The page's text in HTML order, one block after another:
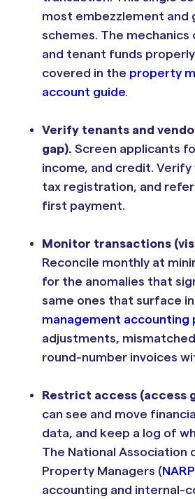
most embezzlement and
schemes. The
and tenant funds
covered in the property
account guide.
Verify tenants and
gap). Screen applicants
income, and credit. Verify
tax registration, and
first payment.
Monitor transactions
Reconcile monthly at
for the anomalies that
same ones that surface
management accounting
adjustments,
round-number invoices
Restrict access (access
can see and move
data, and keep a log of
The National Association
Property Managers (
accounting and internal-